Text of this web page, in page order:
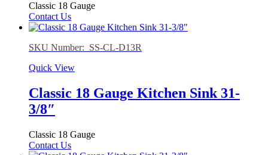
Classic 18 Gauge
Contact Us
SKU Number: SS-CL-D13R
Quick View
Classic 18 Gauge Kitchen Sink 31-
3/8″
Classic 18 Gauge
Contact Us